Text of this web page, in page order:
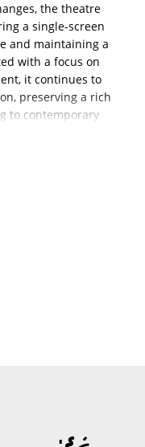
the theatre
a single-screen
and maintaining a
with a focus on
it continues to
preserving a rich
to contemporary